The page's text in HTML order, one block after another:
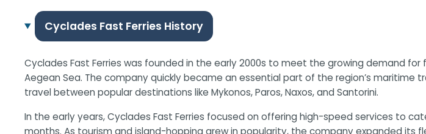
Cyclades Fast Ferries History
Cyclades Fast Ferries was founded in the early 2000s to meet the growing demand
Aegean Sea. The company quickly became an essential part of the region’s
travel between popular destinations like Mykonos, Paros, Naxos, and Santorini.
In the early years, Cyclades Fast Ferries focused on offering high-speed services to
months. As tourism and island-hopping grew in popularity, the company expanded